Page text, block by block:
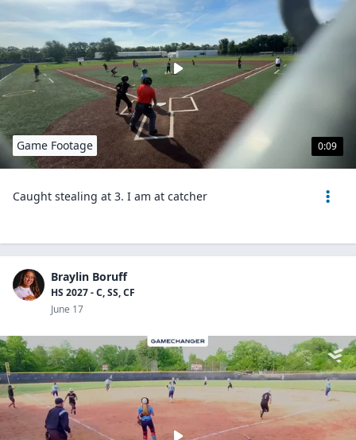
0:09
Game Footage
Caught stealing at 3. I am at catcher
Braylin Boruff
HS 2027 - C, SS, CF
June 17